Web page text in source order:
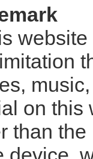
on
than